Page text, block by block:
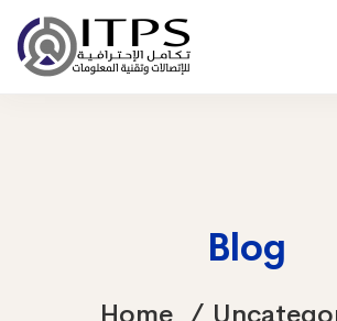
Blog
Home